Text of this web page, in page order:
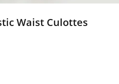
Waist Culottes